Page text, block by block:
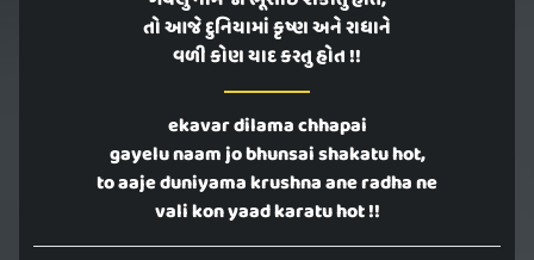
તો આજે દુનિયામાં કૃષ્ણ અને રાધાને
વળી કોણ યાદ કરતુ હોત !!
ekavar dilama chhapai
gayelu naam jo bhunsai shakatu hot,
to aaje duniyama krushna ane radha ne
vali kon yaad karatu hot !!